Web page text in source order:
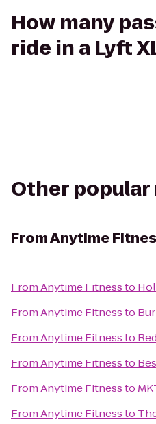
How many
ride in a Lyft
Other
FromAnytime
FromAnytime Fitnessto
FromAnytime Fitnessto
FromAnytime Fitnessto
FromAnytime Fitnessto
FromAnytime Fitnessto
FromAnytime Fitnessto